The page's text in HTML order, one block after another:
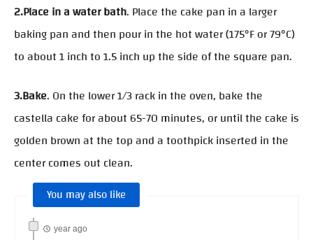
2.Place in a water bath. Place the cake pan in a larger
baking pan and then pour in the hot water (175°F or 79°C)
to about 1 inch to 1.5 inch up the side of the square pan.
3.Bake. On the lower 1/3 rack in the oven, bake the
castella cake for about 65-70 minutes, or until the cake is
golden brown at the top and a toothpick inserted in the
center comes out clean.
You may also like
year ago